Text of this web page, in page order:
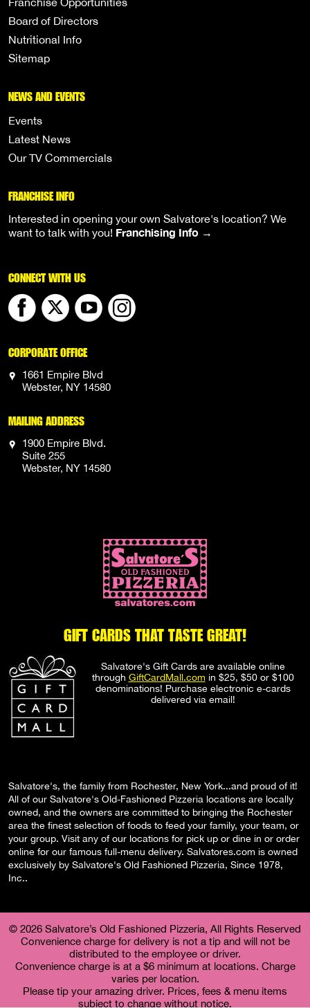
Board of Directors
Nutritional Info
Sitemap
NEWS AND EVENTS
Events
Latest News
Our TV Commercials
FRANCHISE INFO
Interested in opening your own Salvatore's location? We
want to talk with you! Franchising Info →
CONNECT WITH US
CORPORATE OFFICE
1661 Empire Blvd
Webster, NY 14580
MAILING ADDRESS
1900 Empire Blvd.
Suite 255
Webster, NY 14580
GIFT CARDS THAT TASTE GREAT!
Salvatore's Gift Cards are available online
through GiftCardMall.com in $25, $50 or $100
denominations! Purchase electronic e-cards
delivered via email!
Salvatore's, the family from Rochester, New York...and proud of it!
All of our Salvatore's Old-Fashioned Pizzeria locations are locally
owned, and the owners are committed to bringing the Rochester
area the finest selection of foods to feed your family, your team, or
your group. Visit any of our locations for pick up or dine in or order
online for our famous full-menu delivery. Salvatores.com is owned
exclusively by Salvatore's Old Fashioned Pizzeria, Since 1978,
Inc..
© 2026 Salvatore’s Old Fashioned Pizzeria, All Rights Reserved
Convenience charge for delivery is not a tip and will not be
distributed to the employee or driver.
Convenience charge is at a $6 minimum at locations. Charge
varies per location.
Please tip your amazing driver. Prices, fees & menu items
subject to change without notice.